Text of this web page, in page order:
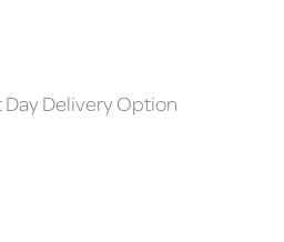
Delivery Option